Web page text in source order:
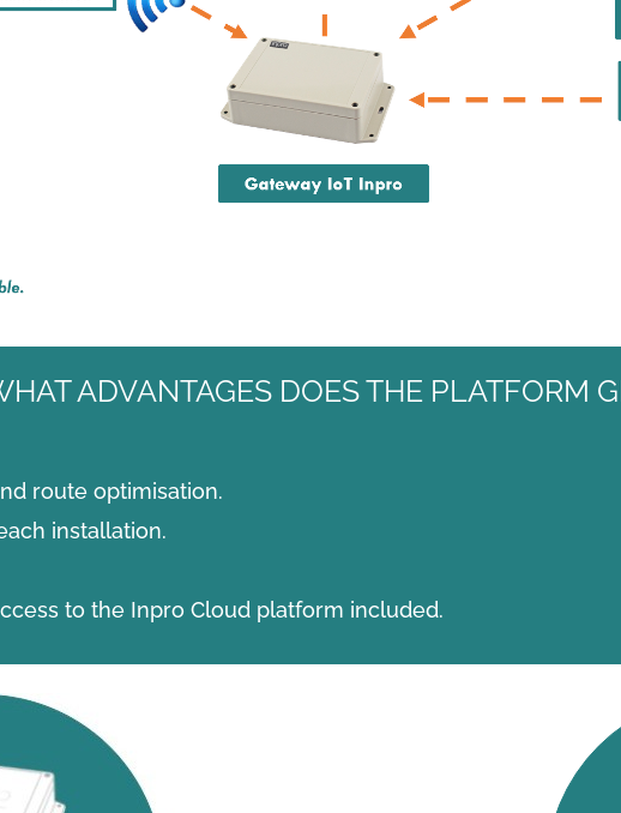
ADVANTAGES DOES THE PLATFORM
route optimisation.
installation.
to the Inpro Cloud platform included.